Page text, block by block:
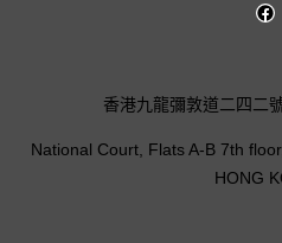
香港九龍彌敦道二四二
National Court, Flats A-B 7th
HONG